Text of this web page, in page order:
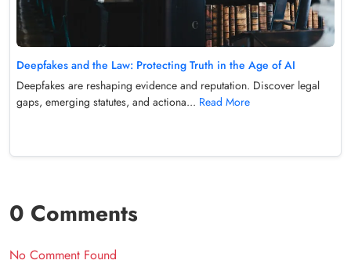
Deepfakes and the Law: Protecting Truth in the Age of AI
Deepfakes are reshaping evidence and reputation. Discover legal
gaps, emerging statutes, and actiona... Read More
0 Comments
No Comment Found